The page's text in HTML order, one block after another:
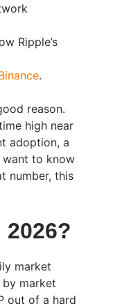
Ripple’s
.
reason.
high near
adoption, a
want to know
number, this
market
market
out of a hard